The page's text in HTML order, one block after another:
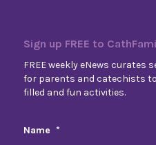
Sign up FREE to
FREE weekly eNews
for parents and catechists
filled and fun activities.
Name *